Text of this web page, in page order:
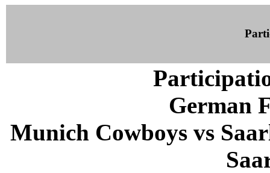
German
Munich Cowboys vs